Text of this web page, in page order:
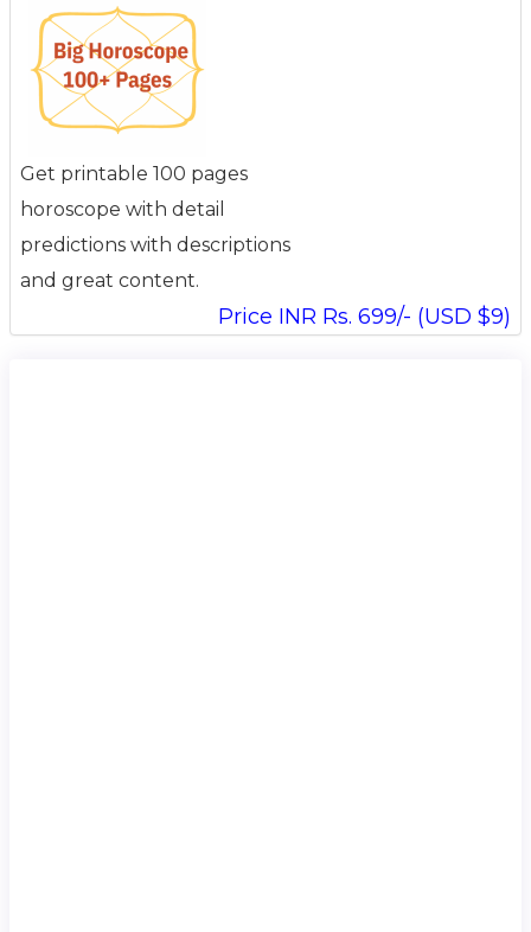
Get printable 100 pages
horoscope with detail
predictions with descriptions
and great content.
Price INR Rs. 699/- (USD $9)